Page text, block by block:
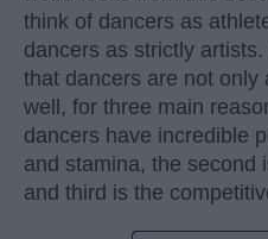
think of dancers as
dancers as strictly
that dancers are not only
well, for three main
dancers have incredible
and stamina, the second
and third is the